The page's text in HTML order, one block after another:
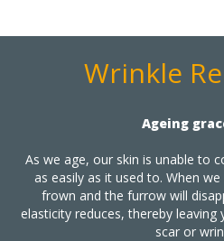
Wrinkle
Ageing
As we age, our skin is unable to
as easily as it used to. When
frown and the furrow will
elasticity reduces, thereby
scar or